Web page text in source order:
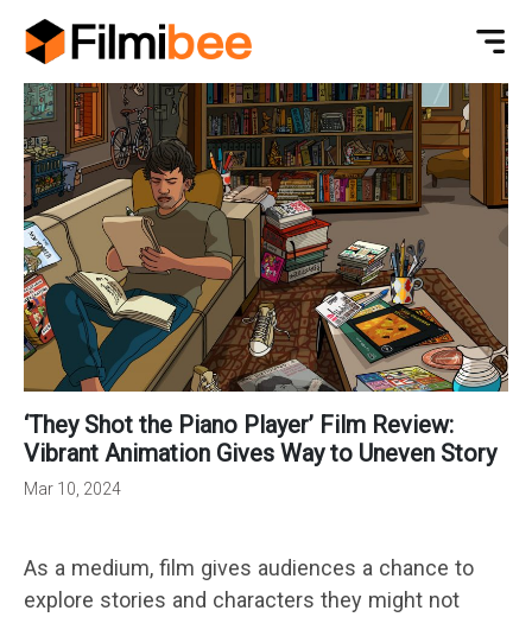
‘They Shot the Piano Player’ Film Review:
Vibrant Animation Gives Way to Uneven Story
Mar 10, 2024
As a medium, film gives audiences a chance to
explore stories and characters they might not